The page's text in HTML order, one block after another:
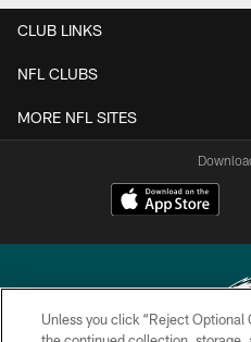
CLUB LINKS
NFL CLUBS
MORE NFL SITES
Unless you click “Reject Optional